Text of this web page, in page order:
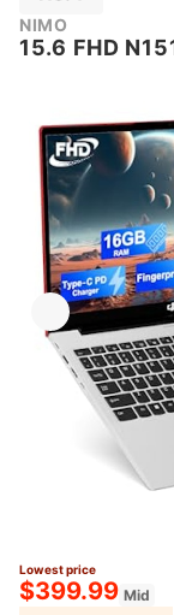
NIMO
15.6 FHD
Lowest price
$399.99 Mid